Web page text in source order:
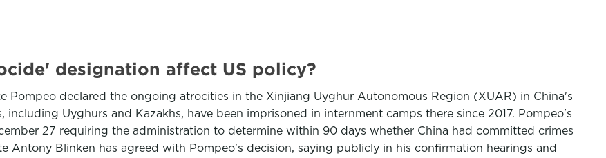
designation affect US policy?
Pompeo declared the ongoing atrocities in the Xinjiang Uyghur Autonomous Region (XUAR) in China's
Uyghurs and Kazakhs, have been imprisoned in internment camps there since 2017. Pompeo's
27 requiring the administration to determine within 90 days whether China had committed crimes
Antony Blinken has agreed with Pompeo's decision, saying publicly in his confirmation hearings and